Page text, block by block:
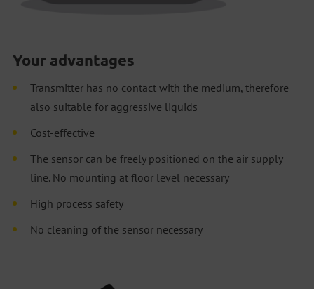
Your advantages
Transmitter has no contact with the medium, therefore
also suitable for aggressive liquids
Cost-effective
The sensor can be freely positioned on the air supply
line. No mounting at floor level necessary
High process safety
No cleaning of the sensor necessary